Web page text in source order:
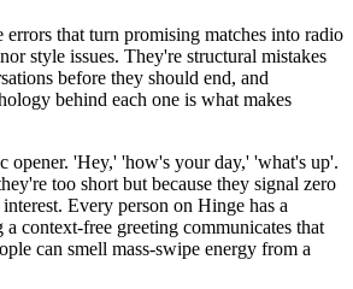
errors that turn promising matches into radio
style issues. They're structural mistakes
before they should end, and
behind each one is what makes
opener. 'Hey,' 'how's your day,' 'what's up'.
too short but because they signal zero
Every person on Hinge has a
context-free greeting communicates that
can smell mass-swipe energy from a